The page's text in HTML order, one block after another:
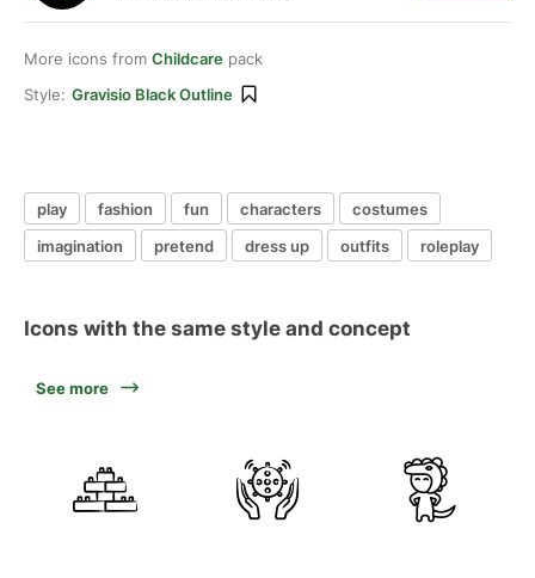
More icons from Childcare pack
Style: Gravisio Black Outline
play fashion fun characters
costumes
imagination
pretend dress up outfits roleplay
Icons with the same style and concept
See more